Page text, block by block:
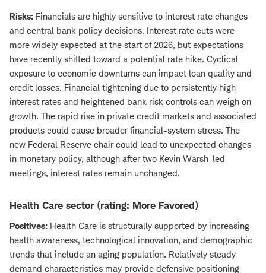
Risks: Financials are highly sensitive to interest rate changes
and central bank policy decisions. Interest rate cuts were
more widely expected at the start of 2026, but expectations
have recently shifted toward a potential rate hike. Cyclical
exposure to economic downturns can impact loan quality and
credit losses. Financial tightening due to persistently high
interest rates and heightened bank risk controls can weigh on
growth. The rapid rise in private credit markets and associated
products could cause broader financial-system stress. The
new Federal Reserve chair could lead to unexpected changes
in monetary policy, although after two Kevin Warsh-led
meetings, interest rates remain unchanged.
Health Care sector (rating: More Favored)
Positives: Health Care is structurally supported by increasing
health awareness, technological innovation, and demographic
trends that include an aging population. Relatively steady
demand characteristics may provide defensive positioning